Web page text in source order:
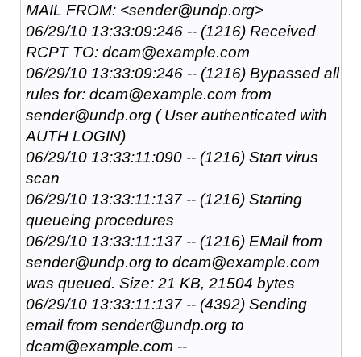
MAIL FROM: <sender@undp.org>
06/29/10 13:33:09:246 -- (1216) Received
RCPT TO: dcam@example.com
06/29/10 13:33:09:246 -- (1216) Bypassed all
rules for: dcam@example.com from
sender@undp.org ( User authenticated with
AUTH LOGIN)
06/29/10 13:33:11:090 -- (1216) Start virus
scan
06/29/10 13:33:11:137 -- (1216) Starting
queueing procedures
06/29/10 13:33:11:137 -- (1216) EMail from
sender@undp.org to dcam@example.com
was queued. Size: 21 KB, 21504 bytes
06/29/10 13:33:11:137 -- (4392) Sending
email from sender@undp.org to
dcam@example.com --